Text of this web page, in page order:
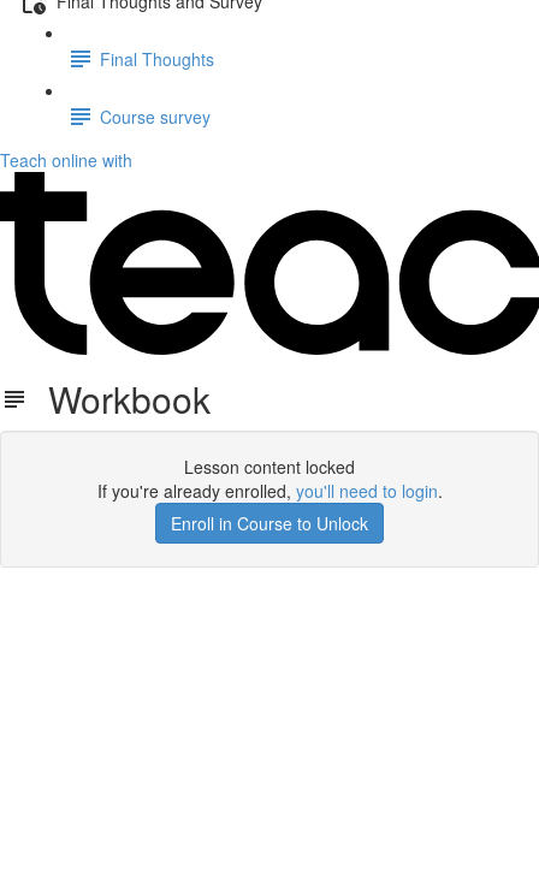
Final Thoughts
Course survey
Teach online with
Workbook
Lesson content locked
If you're already enrolled, you'll need to login.
Enroll in Course to Unlock